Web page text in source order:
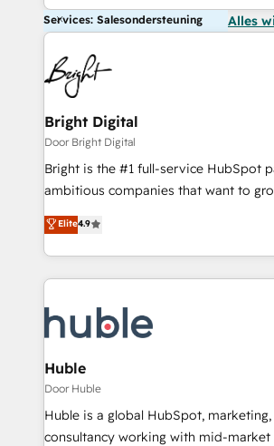
Services: Salesondersteuning Alles
Bright Digital
Door Bright Digital
Bright is the #1 full-service HubSpot
ambitious companies that want to
From HubSpot onboarding, to
developing a new website to lead
digital marketing; we do it all (and
results)! In short, our services include: - HubSpot
HubSpot development: websites,
integrations - Marketing & sales
marketing, advertising, campaigns,
design We connect people, data and technology to
improve customer experiences. With
people, exciting ideas and can-do
Elite4.9
Huble
Door Huble
Huble is a global HubSpot,
consultancy working with mid-market